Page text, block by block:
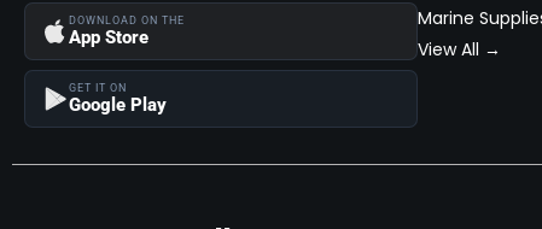
DOWNLOAD ON THE
App Store
GET IT ON
Google Play
Marine
View All →